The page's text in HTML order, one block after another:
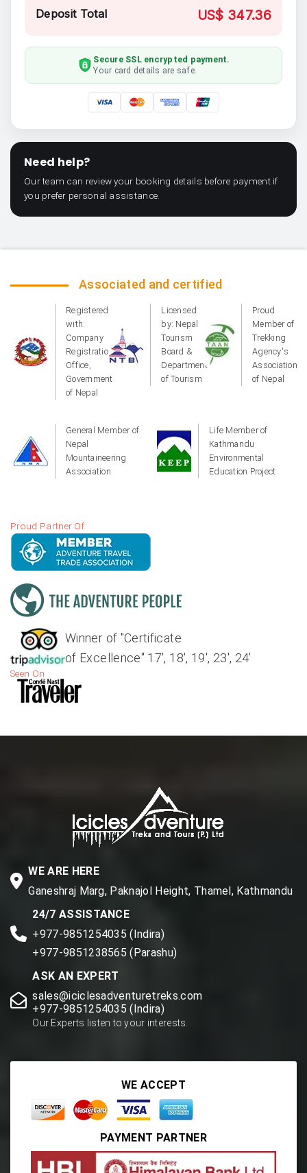
Deposit Total US$ 347.36
Secure SSL encrypted payment.
Your card details are safe.
Need help?
Our team can review your booking details before payment if
you prefer personal assistance.
Associated and certified
Registered
with:
Company
Registration
Office,
Government
of Nepal
Licensed
by: Nepal
Tourism
Board &
Department
of Tourism
Proud
Member of
Trekking
Agency's
Association
of Nepal
General Member of
Nepal
Mountaineering
Association
Life Member of
Kathmandu
Environmental
Education Project
Proud Partner Of
Winner of "Certificate
of Excellence" 17', 18', 19', 23', 24'
Seen On
WE ARE HERE
Ganeshraj Marg, Paknajol Height, Thamel, Kathmandu
24/7 ASSISTANCE
+977-9851254035 (Indira)
+977-9851238565 (Parashu)
ASK AN EXPERT
sales@iciclesadventuretreks.com
+977-9851254035 (Indira)
Our Experts listen to your interests.
WE ACCEPT
PAYMENT PARTNER